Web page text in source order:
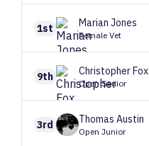
1st Marian Jones
Female Vet
9th ChristopherFox
Open Senior
3rd Thomas Austin
Open Junior